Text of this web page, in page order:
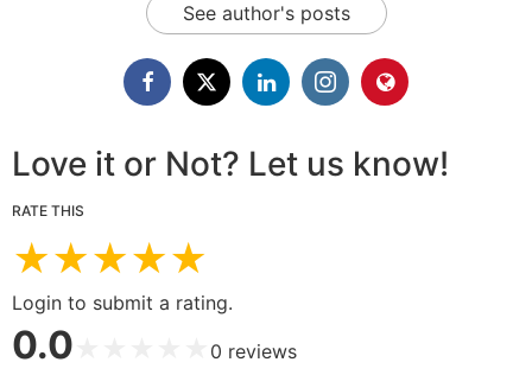
See author's posts
Love it or Not? Let us know!
RATE THIS
★★★★★
Login to submit a rating.
0.0 0 reviews